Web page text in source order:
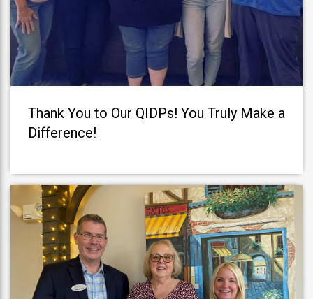
Thank You to Our QIDPs! You Truly Make a
Difference!